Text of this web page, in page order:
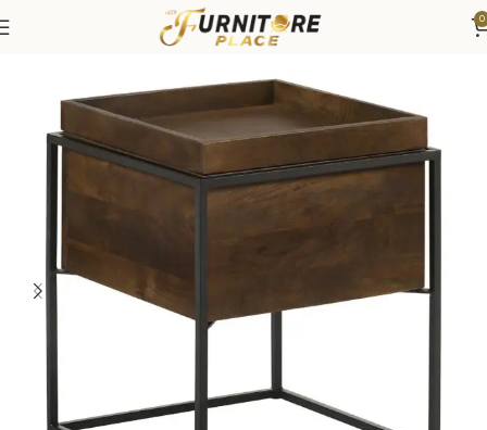
0
Coffee Tables & End Tables